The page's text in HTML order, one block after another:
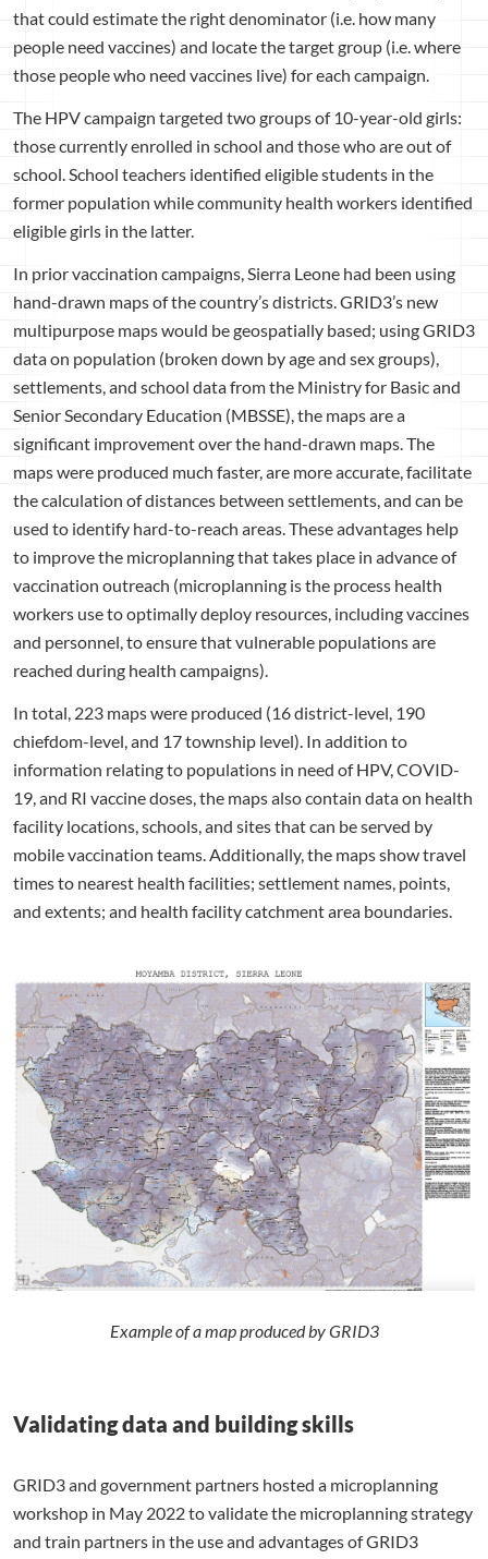
that could estimate the right denominator (i.e. how many
people need vaccines) and locate the target group (i.e. where
those people who need vaccines live) for each campaign.
The HPV campaign targeted two groups of 10-year-old girls:
those currently enrolled in school and those who are out of
school. School teachers identified eligible students in the
former population while community health workers identified
eligible girls in the latter.
In prior vaccination campaigns, Sierra Leone had been using
hand-drawn maps of the country’s districts. GRID3’s new
multipurpose maps would be geospatially based; using GRID3
data on population (broken down by age and sex groups),
settlements, and school data from the Ministry for Basic and
Senior Secondary Education (MBSSE), the maps are a
significant improvement over the hand-drawn maps. The
maps were produced much faster, are more accurate, facilitate
the calculation of distances between settlements, and can be
used to identify hard-to-reach areas. These advantages help
to improve the microplanning that takes place in advance of
vaccination outreach (microplanning is the process health
workers use to optimally deploy resources, including vaccines
and personnel, to ensure that vulnerable populations are
reached during health campaigns).
In total, 223 maps were produced (16 district-level, 190
chiefdom-level, and 17 township level). In addition to
information relating to populations in need of HPV, COVID-
19, and RI vaccine doses, the maps also contain data on health
facility locations, schools, and sites that can be served by
mobile vaccination teams. Additionally, the maps show travel
times to nearest health facilities; settlement names, points,
and extents; and health facility catchment area boundaries.
Example of a map produced by GRID3
Validating data and building skills
GRID3 and government partners hosted a microplanning
workshop in May 2022 to validate the microplanning strategy
and train partners in the use and advantages of GRID3